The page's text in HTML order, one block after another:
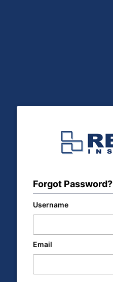
Forgot Password?
Username
Email